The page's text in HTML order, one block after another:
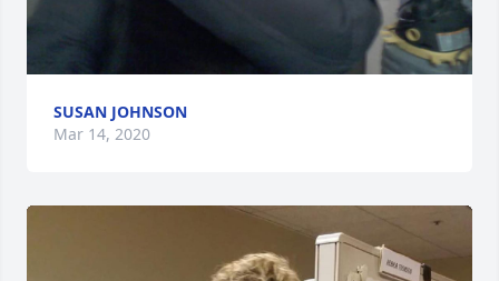
SUSAN JOHNSON
Mar 14, 2020